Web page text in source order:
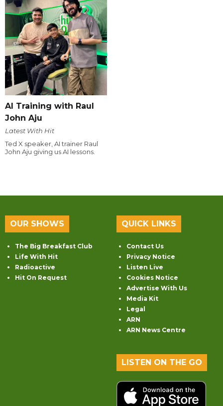
AI Training with Raul
John Aju
Latest With Hit
Ted X speaker, AI trainer Raul
John Aju giving us AI lessons.
OUR SHOWS
The Big Breakfast Club
Life With Hit
Radioactive
Hit On Request
QUICK LINKS
Contact Us
Privacy Notice
Listen Live
Cookies Notice
Advertise With Us
Media Kit
Legal
ARN
ARN News Centre
LISTEN ON THE GO